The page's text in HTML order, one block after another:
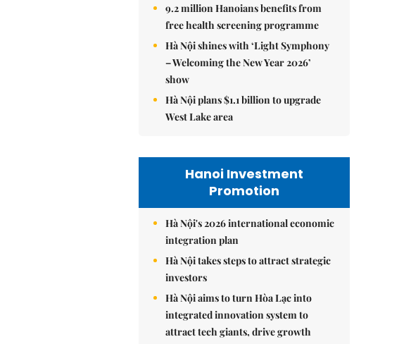
9.2 million Hanoians benefits from
free health screening programme
Hà Nội shines with ‘Light Symphony
– Welcoming the New Year 2026’
show
Hà Nội plans $1.1 billion to upgrade
West Lake area
Hanoi Investment
Promotion
Hà Nội's 2026 international economic
integration plan
Hà Nội takes steps to attract strategic
investors
Hà Nội aims to turn Hòa Lạc into
integrated innovation system to
attract tech giants, drive growth